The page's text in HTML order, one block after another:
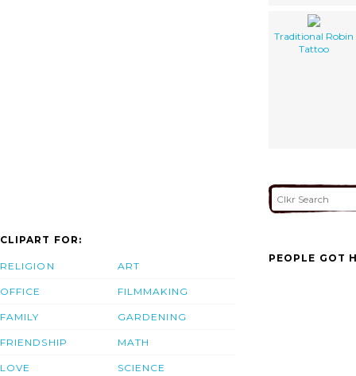
Traditional Robin
Tattoo
CLIPART FOR:
RELIGION
OFFICE
FAMILY
FRIENDSHIP
LOVE
ART
FILMMAKING
GARDENING
MATH
SCIENCE
PEOPLE GOT